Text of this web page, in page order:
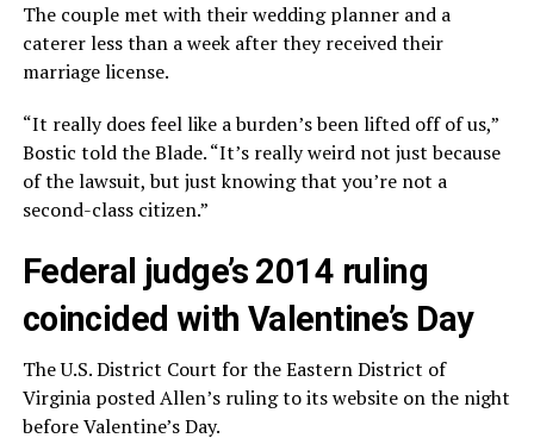
The couple met with their wedding planner and a
caterer less than a week after they received their
marriage license.
“It really does feel like a burden’s been lifted off of us,”
Bostic told the Blade. “It’s really weird not just because
of the lawsuit, but just knowing that you’re not a
second-class citizen.”
Federal judge’s 2014 ruling
coincided with Valentine’s Day
The U.S. District Court for the Eastern District of
Virginia posted Allen’s ruling to its website on the night
before Valentine’s Day.